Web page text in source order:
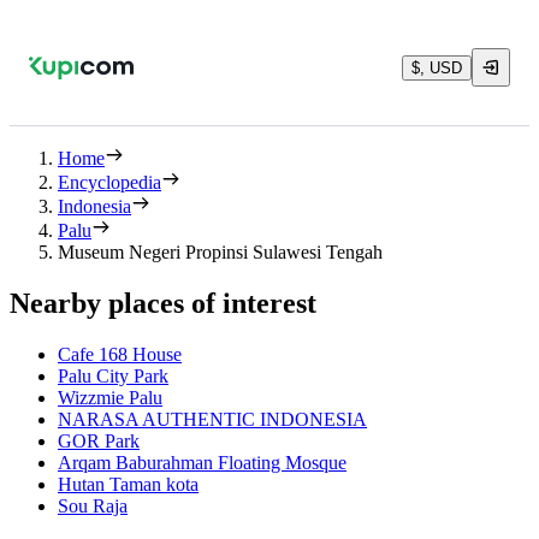
$, USD
Home
Encyclopedia
Indonesia
Palu
Museum Negeri Propinsi Sulawesi Tengah
Nearby places of interest
Cafe 168 House
Palu City Park
Wizzmie Palu
NARASA AUTHENTIC INDONESIA
GOR Park
Arqam Baburahman Floating Mosque
Hutan Taman kota
Sou Raja